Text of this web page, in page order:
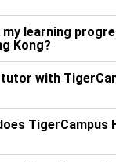
my learning
Kong?
with
TigerCampus